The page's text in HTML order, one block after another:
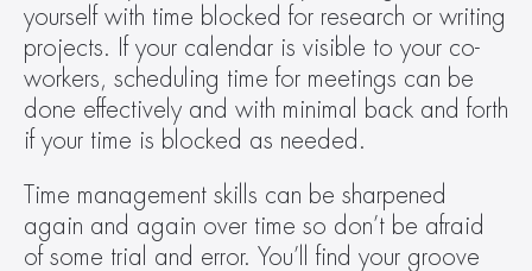
yourself with time blocked for research or writing
projects. If your calendar is visible to your co-
workers, scheduling time for meetings can be
done effectively and with minimal back and forth
if your time is blocked as needed.
Time management skills can be sharpened
again and again over time so don’t be afraid
of some trial and error. You’ll find your groove